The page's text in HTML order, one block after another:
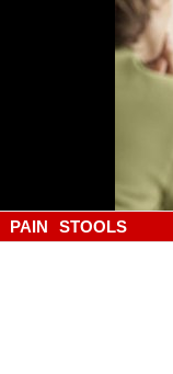
PAIN STOOLS